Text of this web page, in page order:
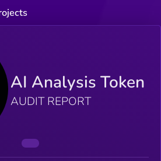
AI Analysis Token
AUDIT REPORT